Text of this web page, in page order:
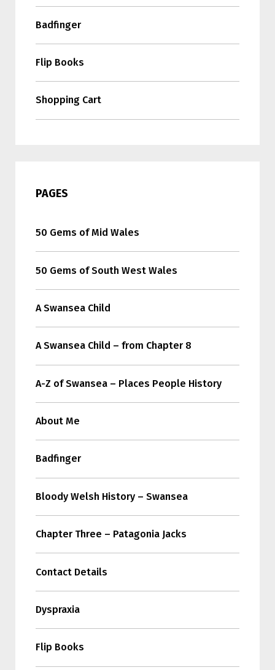
Badfinger
Flip Books
Shopping Cart
PAGES
50 Gems of Mid Wales
50 Gems of South West Wales
A Swansea Child
A Swansea Child – from Chapter 8
A-Z of Swansea – Places People History
About Me
Badfinger
Bloody Welsh History – Swansea
Chapter Three – Patagonia Jacks
Contact Details
Dyspraxia
Flip Books